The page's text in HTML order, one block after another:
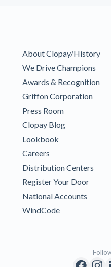
About Clopay/History
We Drive Champions
Awards & Recognition
Griffon Corporation
Press Room
Clopay Blog
Lookbook
Careers
Distribution Centers
Register Your Door
National Accounts
WindCode